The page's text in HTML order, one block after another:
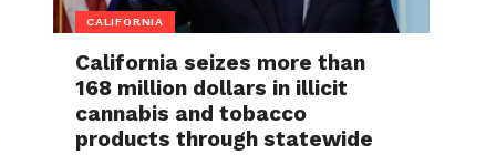
CALIFORNIA
California seizes more than
168 million dollars in illicit
cannabis and tobacco
products through statewide